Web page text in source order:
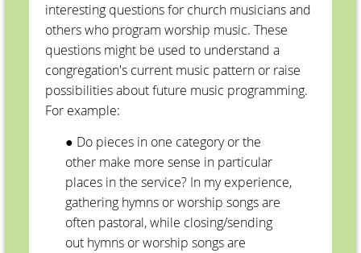
interesting questions for church musicians and
others who program worship music. These
questions might be used to understand a
congregation's current music pattern or raise
possibilities about future music programming.
For example:
● Do pieces in one category or the
other make more sense in particular
places in the service? In my experience,
gathering hymns or worship songs are
often pastoral, while closing/sending
out hymns or worship songs are